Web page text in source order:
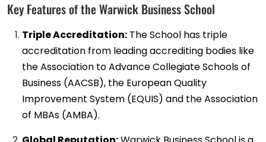
Key Features of the Warwick Business School
Triple Accreditation: The School has triple
accreditation from leading accrediting bodies like
the Association to Advance Collegiate Schools of
Business (AACSB), the European Quality
Improvement System (EQUIS) and the Association
of MBAs (AMBA).